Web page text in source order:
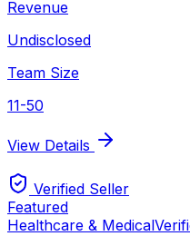
Revenue
Undisclosed
Team Size
11-50
View Details
Verified Seller
Featured
Healthcare & Medical